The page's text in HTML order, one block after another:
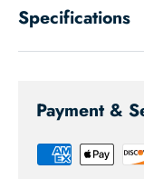
Specifications
Payment &